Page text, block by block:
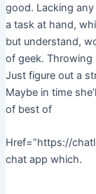
good. Lacking
a task at hand,
but understand,
of geek. Throwing
Just figure out a
Maybe in time
of best of
Href=”https://
chat app which.